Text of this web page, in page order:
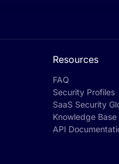
Resources
FAQ
Security Profiles
SaaS Security
Knowledge Base
API